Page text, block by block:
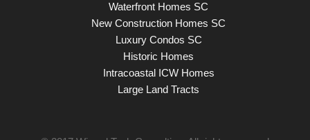
Waterfront Homes SC
New Construction Homes SC
Luxury Condos SC
Historic Homes
Intracoastal ICW Homes
Large Land Tracts